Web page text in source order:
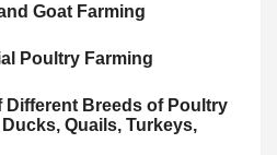
Goat Farming
Poultry Farming
Different Breeds of Poultry
Quails, Turkeys,